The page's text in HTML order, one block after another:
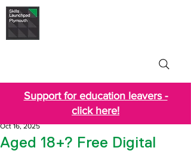
Support for education leavers -
click here!
Aged 18+? Free Digital
Oct 16, 2025